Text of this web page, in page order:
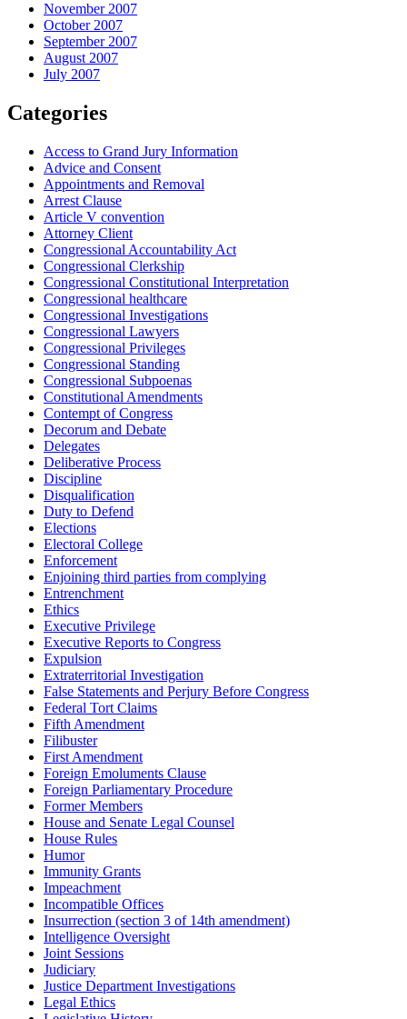
November 2007
October 2007
September 2007
August 2007
July 2007
Categories
Access to Grand Jury Information
Advice and Consent
Appointments and Removal
Arrest Clause
Article V convention
Attorney Client
Congressional Accountability Act
Congressional Clerkship
Congressional Constitutional Interpretation
Congressional healthcare
Congressional Investigations
Congressional Lawyers
Congressional Privileges
Congressional Standing
Congressional Subpoenas
Constitutional Amendments
Contempt of Congress
Decorum and Debate
Delegates
Deliberative Process
Discipline
Disqualification
Duty to Defend
Elections
Electoral College
Enforcement
Enjoining third parties from complying
Entrenchment
Ethics
Executive Privilege
Executive Reports to Congress
Expulsion
Extraterritorial Investigation
False Statements and Perjury Before Congress
Federal Tort Claims
Fifth Amendment
Filibuster
First Amendment
Foreign Emoluments Clause
Foreign Parliamentary Procedure
Former Members
House and Senate Legal Counsel
House Rules
Humor
Immunity Grants
Impeachment
Incompatible Offices
Insurrection (section 3 of 14th amendment)
Intelligence Oversight
Joint Sessions
Judiciary
Justice Department Investigations
Legal Ethics